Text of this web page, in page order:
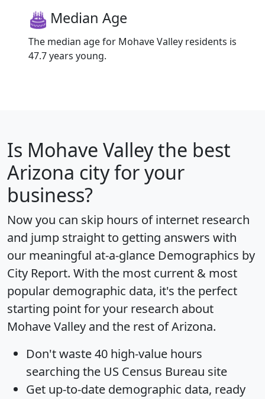
Median Age
The median age for Mohave Valley residents is
47.7 years young.
Is Mohave Valleythe best
Arizona city for your
business?
Now you can skip hours of internet research
and jump straight to getting answers with
our meaningful at-a-glance Demographics by
City Report. With the most current & most
popular demographic data, it's the perfect
starting point for your research about
Mohave Valley and the rest of Arizona.
Don't waste 40 high-value hours
searching the US Census Bureau site
Get up-to-date demographic data, ready